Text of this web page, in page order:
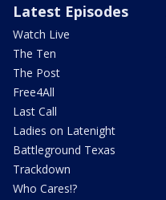
Latest Episodes
Watch Live
The Ten
The Post
Free4All
Last Call
Ladies on Latenight
Battleground Texas
Trackdown
Who Cares!?